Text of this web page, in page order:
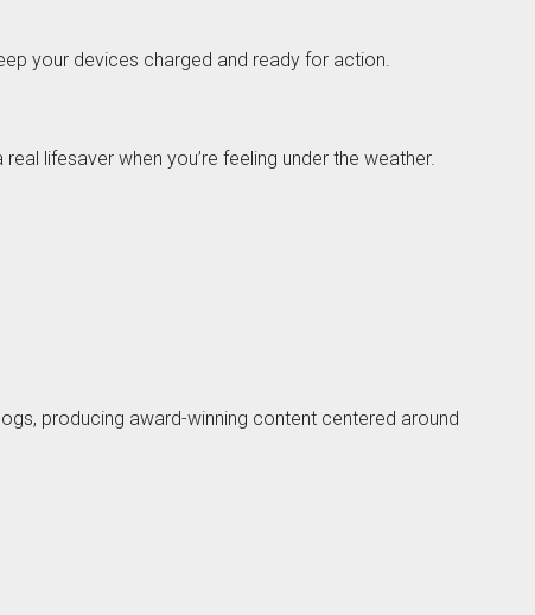
your devices charged and ready for action.
lifesaver when you’re feeling under the weather.
producing award-winning content centered around